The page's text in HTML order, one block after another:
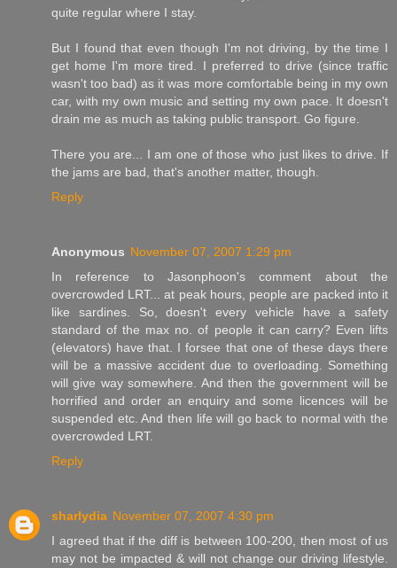
quite regular where I stay.
But I found that even though I'm not driving, by the time I
get home I'm more tired. I preferred to drive (since traffic
wasn't too bad) as it was more comfortable being in my own
car, with my own music and setting my own pace. It doesn't
drain me as much as taking public transport. Go figure.
There you are... I am one of those who just likes to drive. If
the jams are bad, that's another matter, though.
Reply
Anonymous November 07, 2007 1:29 pm
In reference to Jasonphoon's comment about the
overcrowded LRT... at peak hours, people are packed into it
like sardines. So, doesn't every vehicle have a safety
standard of the max no. of people it can carry? Even lifts
(elevators) have that. I forsee that one of these days there
will be a massive accident due to overloading. Something
will give way somewhere. And then the government will be
horrified and order an enquiry and some licences will be
suspended etc. And then life will go back to normal with the
overcrowded LRT.
Reply
sharlydia November 07, 2007 4:30 pm
I agreed that if the diff is between 100-200, then most of us
may not be impacted & will not change our driving lifestyle.